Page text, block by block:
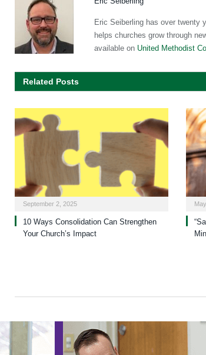
Eric Seiberling has over twenty
helps churches grow through
available on United Methodist
Related Posts
September 2, 2025
10 Ways Consolidation Can Strengthen
Your Church’s Impact